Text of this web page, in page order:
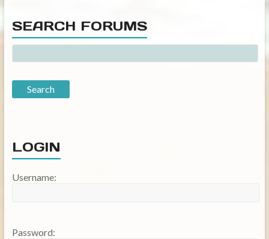
SEARCH FORUMS
LOGIN
Username:
Password: